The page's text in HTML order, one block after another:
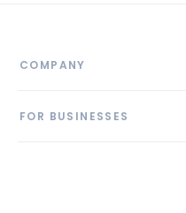
COMPANY
FOR BUSINESSES